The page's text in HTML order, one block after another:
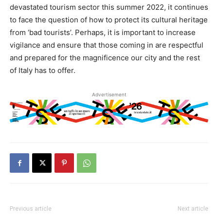
devastated tourism sector this summer 2022, it continues
to face the question of how to protect its cultural heritage
from ‘bad tourists’. Perhaps, it is important to increase
vigilance and ensure that those coming in are respectful
and prepared for the magnificence our city and the rest
of Italy has to offer.
Advertisement
Previous article Next article